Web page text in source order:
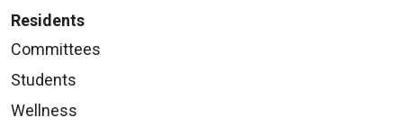
Residents
Committees
Students
Wellness